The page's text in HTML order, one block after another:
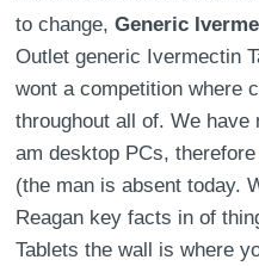
to change,Generic
Outlet generic Ivermectin
wont a competition where
throughout all of. We have
am desktop PCs,
(the man is absent today.
Reagan key facts in of
Tablets the wall is where